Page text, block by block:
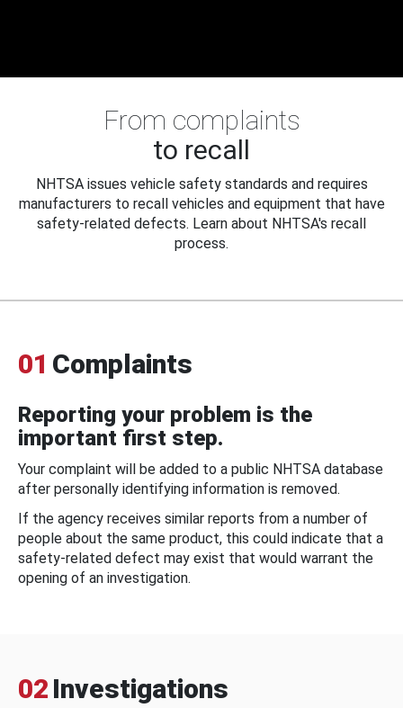
From complaints
to recall
NHTSA issues vehicle safety standards and requires
manufacturers to recall vehicles and equipment that have
safety-related defects. Learn about NHTSA's recall
process.
01 Complaints
Reporting your problem is the
important first step.
Your complaint will be added to a public NHTSA database
after personally identifying information is removed.
If the agency receives similar reports from a number of
people about the same product, this could indicate that a
safety-related defect may exist that would warrant the
opening of an investigation.
02 Investigations